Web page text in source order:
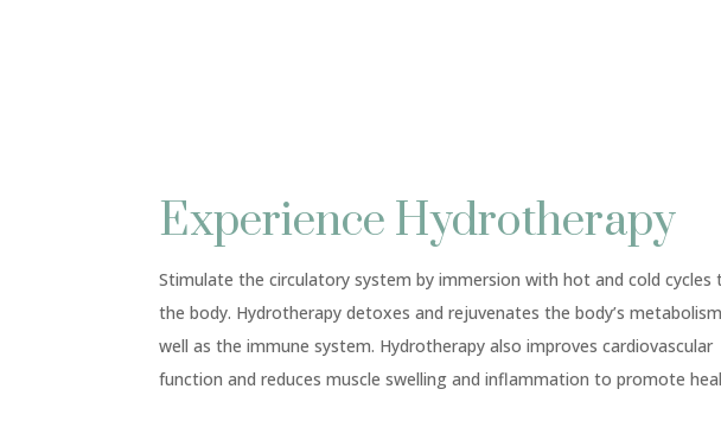
Experience Hydrotherapy
Stimulate the circulatory system by immersion with hot and cold cycles
the body. Hydrotherapy detoxes and rejuvenates the body’s
well as the immune system. Hydrotherapy also improves cardiovascular
function and reduces muscle swelling and inflammation to promote